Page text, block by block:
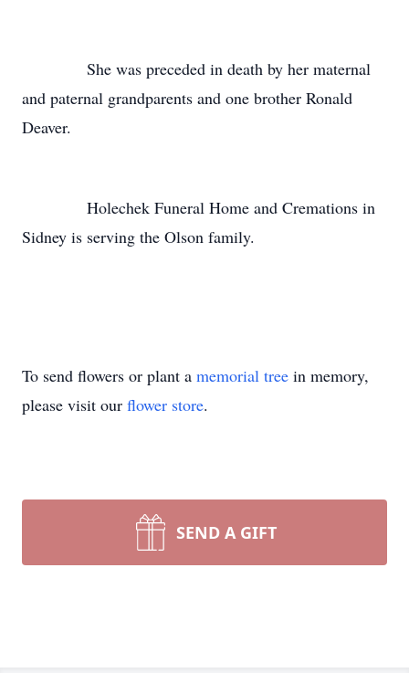
She was preceded in death by her maternal
and paternal grandparents and one brother Ronald
Deaver.
Holechek Funeral Home and Cremations in
Sidney is serving the Olson family.
To send flowers or plant a memorial tree in memory,
please visit our flower store.
SEND A GIFT